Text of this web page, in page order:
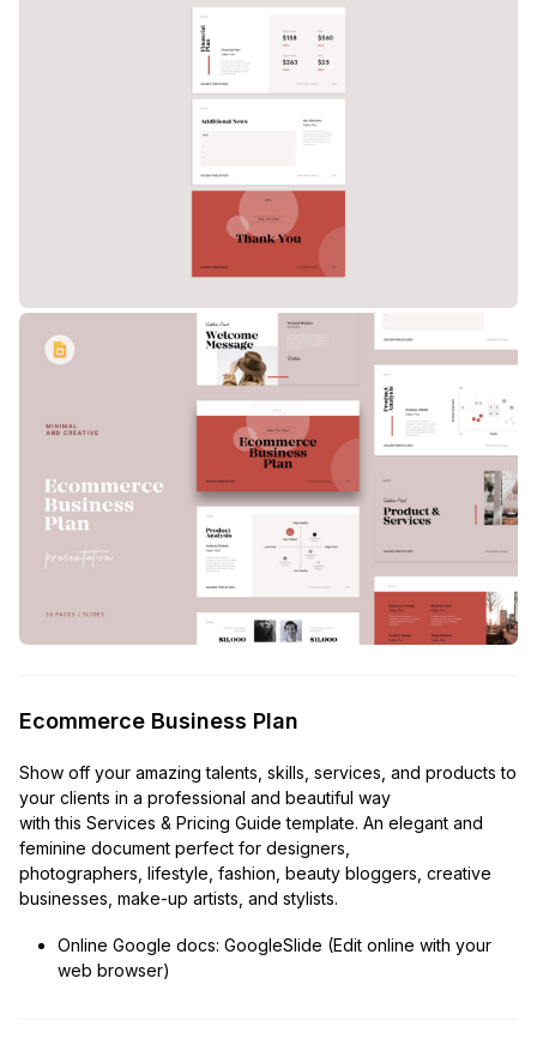
Ecommerce Business Plan
Show off your amazing talents, skills, services, and products to
your clients in a professional and beautiful way
with this Services & Pricing Guide template. An elegant and
feminine document perfect for designers,
photographers, lifestyle, fashion, beauty bloggers, creative
businesses, make-up artists, and stylists.
Online Google docs: GoogleSlide (Edit online with your
web browser)